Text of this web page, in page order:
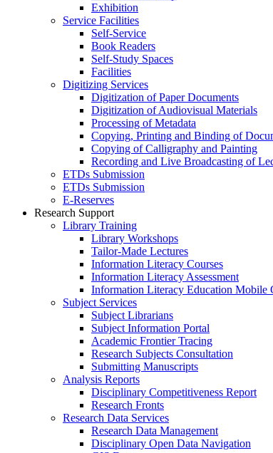
Exhibition
Service Facilities
Self-Service
Book Readers
Self-Study Spaces
Facilities
Digitizing Services
Digitization of Paper Documents
Digitization of Audiovisual Materials
Processing of Metadata
Copying, Printing and Binding of
Copying of Calligraphy and Painting
Recording and Live Broadcasting of
ETDs Submission
ETDs Submission
E‑Reserves
Research Support
Library Training
Library Workshops
Tailor-Made Lectures
Information Literacy Courses
Information Literacy Assessment
Information Literacy Education Mobile
Subject Services
Subject Librarians
Subject Information Portal
Academic Frontier Tracing
Research Subjects Consultation
Submitting Manuscripts
Analysis Reports
Disciplinary Competitiveness Report
Research Fronts
Research Data Services
Research Data Management
Disciplinary Open Data Navigation